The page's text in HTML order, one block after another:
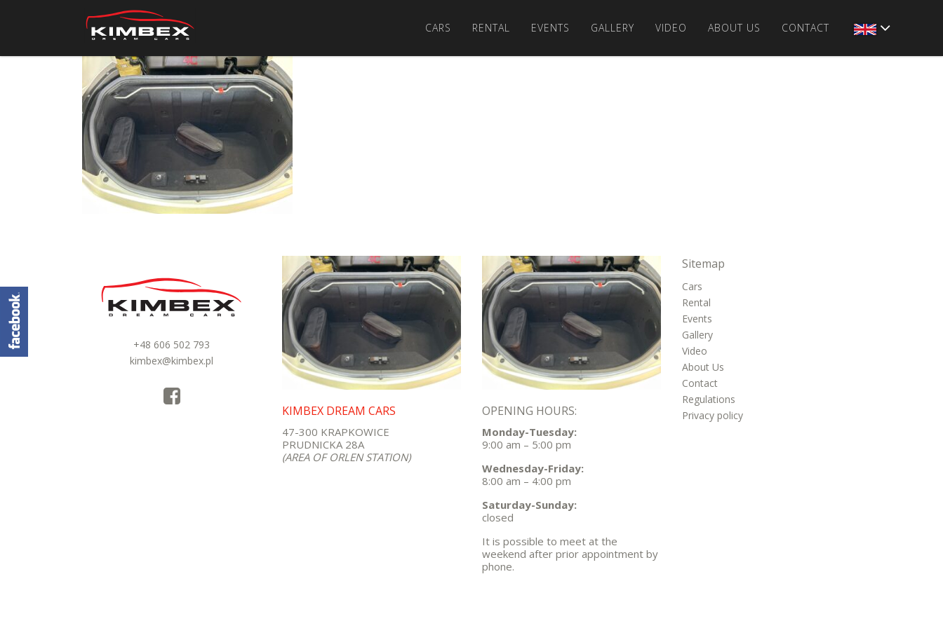
CARS RENTAL EVENTS GALLERY VIDEO ABOUT US CONTACT
+48 606 502 793
kimbex@kimbex.pl
KIMBEX DREAM CARS
47-300 KRAPKOWICE
PRUDNICKA 28A
(AREA OF ORLEN STATION)
OPENING HOURS:
Monday-Tuesday:
9:00 am – 5:00 pm
Wednesday-Friday:
8:00 am – 4:00 pm
Saturday-Sunday:
closed
It is possible to meet at the
weekend after prior appointment by
phone.
Sitemap
Cars
Rental
Events
Gallery
Video
About Us
Contact
Regulations
Privacy policy